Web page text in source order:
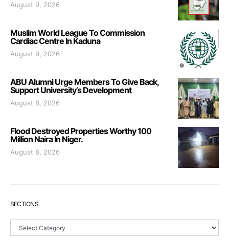
August 9, 2026
Muslim World League To Commission
Cardiac Centre In Kaduna
August 9, 2026
ABU Alumni Urge Members To Give Back,
Support University’s Development
August 8, 2026
Flood Destroyed Properties Worthy 100
Million Naira In Niger.
August 8, 2026
SECTIONS
Sections